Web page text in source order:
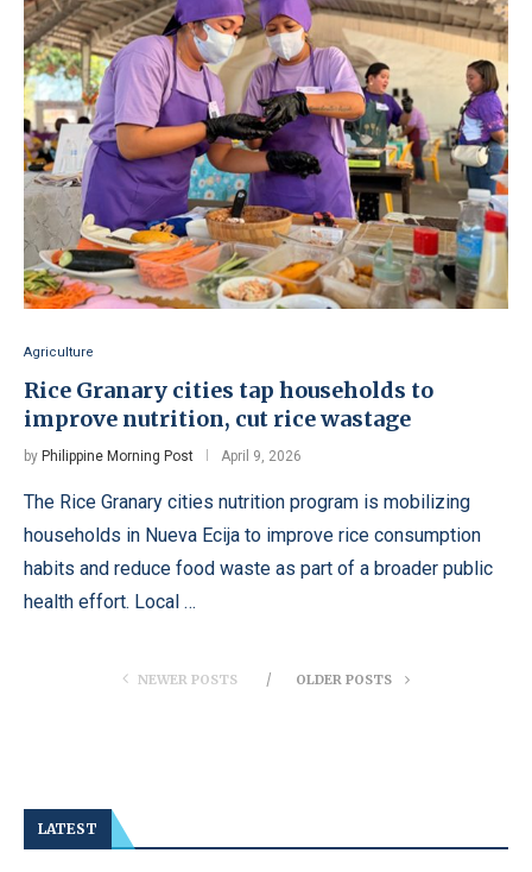
Agriculture
Rice Granary cities tap households to
improve nutrition, cut rice wastage
by Philippine Morning Post April 9, 2026
The Rice Granary cities nutrition program is mobilizing
households in Nueva Ecija to improve rice consumption
habits and reduce food waste as part of a broader public
health effort. Local …
NEWER POSTS OLDER POSTS
LATEST